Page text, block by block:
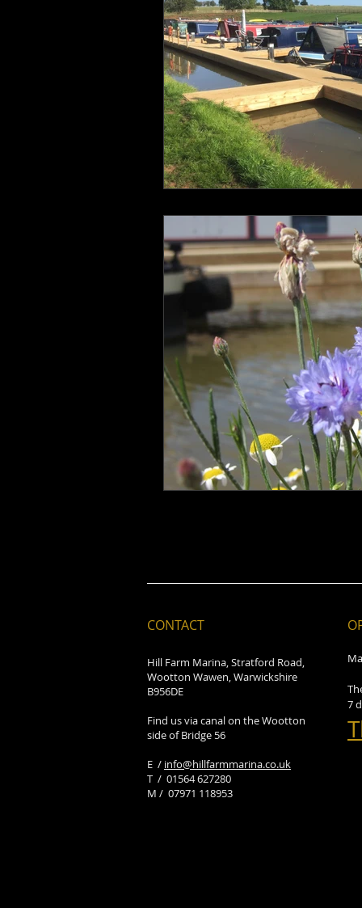
CONTACT
Hill Farm Marina, Stratford Road,
Wootton Wawen, Warwickshire
B956DE
Find us via canal on the Wootton
side of Bridge 56
E / info@hillfarmmarina.co.uk
​T / 01564 627280
M / 07971 118953
7